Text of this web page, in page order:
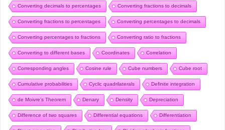
Converting decimals to percentages Converting fractions to decimals
Converting fractions to percentages Converting percentages to decimals
Converting percentages to fractions Converting ratio to fractions
Converting to different bases Coordinates Correlation
Corresponding angles Cosine rule Cube numbers Cube root
Cumulative probabilities Cyclic quadrilaterals Definite integration
de Moivre’s Theorem Denary Density Depreciation
Difference of two squares Differential equations Differentiation